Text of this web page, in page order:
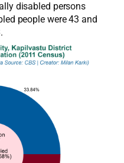
disabled persons
people were 43 and